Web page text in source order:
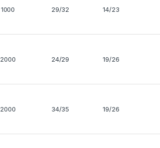
1000 29/32 14/23
2000 24/29 19/26
2000 34/35 19/26